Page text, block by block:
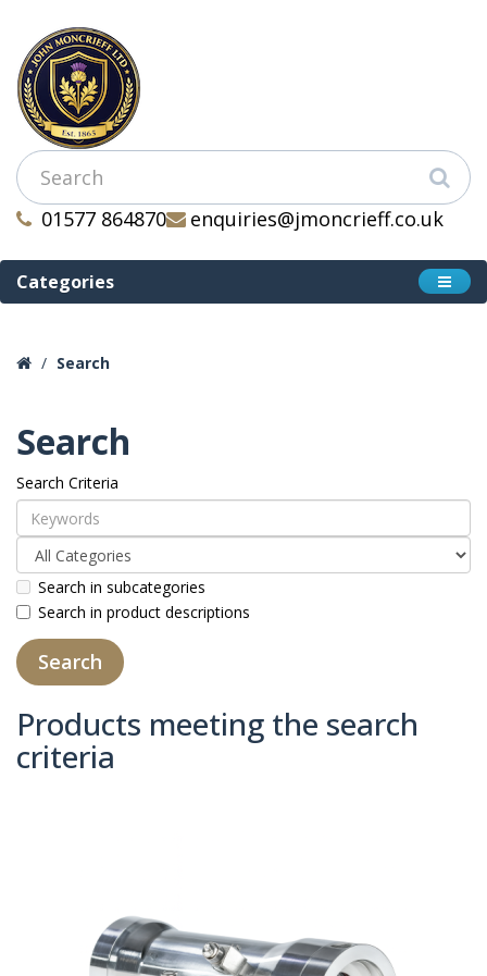
01577 864870 enquiries@jmoncrieff.co.uk
Categories
Search
Search
Search Criteria
Search in subcategories
Search in product descriptions
Products meeting the search
criteria